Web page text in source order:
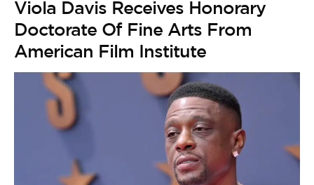
Viola Davis Receives Honorary
Doctorate Of Fine Arts From
American Film Institute